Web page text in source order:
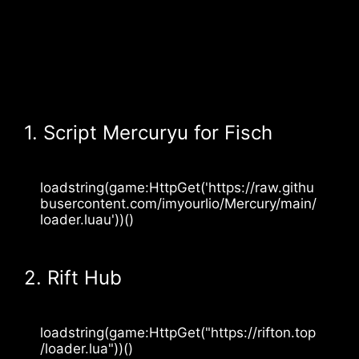
1. Script Mercuryu for Fisch
loadstring(game:HttpGet('https://raw.githu
busercontent.com/imyourlio/Mercury/main/
loader.luau'))()
2. Rift Hub
loadstring(game:HttpGet("https://rifton.top
/loader.lua"))()